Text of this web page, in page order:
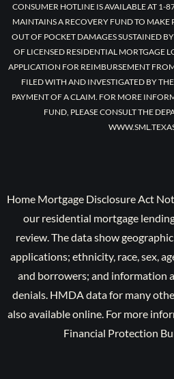
CONSUMER HOTLINE IS AVAILABLE AT 1-
MAINTAINS A RECOVERY FUND TO MAKE
OUT OF POCKET DAMAGES SUSTAINED
OF LICENSED RESIDENTIAL MORTGAGE
APPLICATION FOR REIMBURSEMENT
FILED WITH AND INVESTIGATED BY
PAYMENT OF A CLAIM. FOR MORE
FUND, PLEASE CONSULT THE
Home Mortgage Disclosure Act
our residential mortgage
review. The data show
applications; ethnicity, race, sex,
and borrowers; and information
denials. HMDA data for many
also available online. For more
Financial Protection